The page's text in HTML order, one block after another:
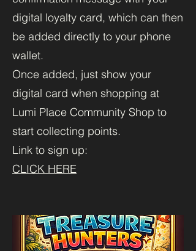
digital loyalty card, which can then
be added directly to your phone
wallet.
Once added, just show your
digital card when shopping at
Lumi Place Community Shop to
start collecting points.
Link to sign up:
CLICK HERE